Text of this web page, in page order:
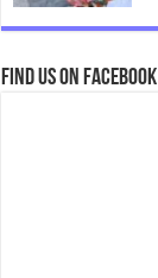
Find us on Facebook